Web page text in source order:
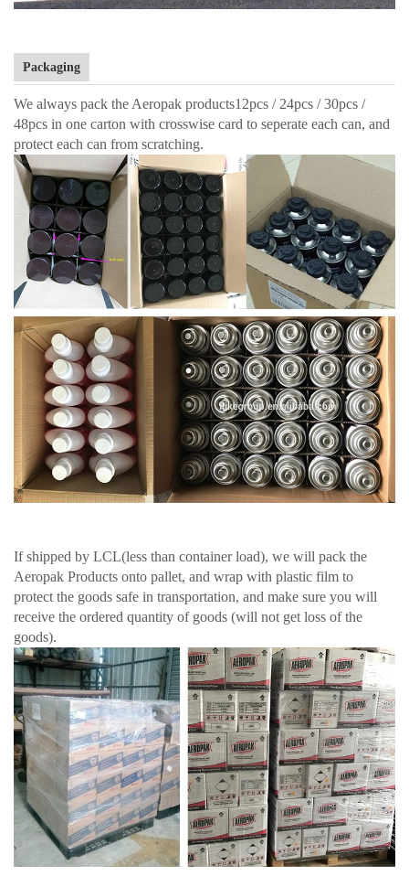
Packaging
We always pack the Aeropak products12pcs / 24pcs / 30pcs /
48pcs in one carton with crosswise card to seperate each can, and
protect each can from scratching.
If shipped by LCL(less than container load), we will pack the
Aeropak Products onto pallet, and wrap with plastic film to
protect the goods safe in transportation, and make sure you will
receive the ordered quantity of goods (will not get loss of the
goods).